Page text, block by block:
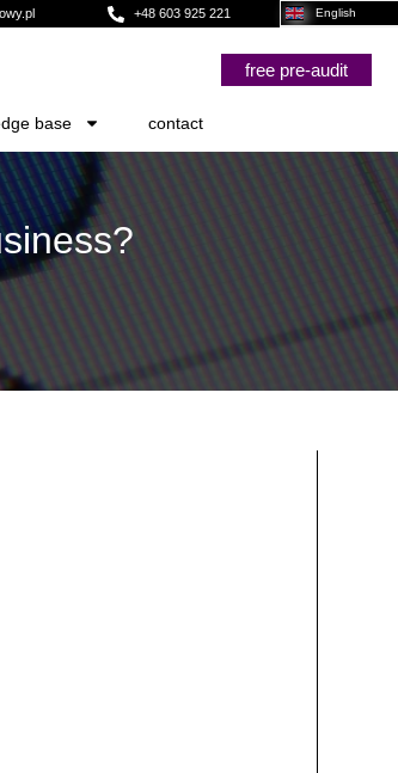
+48 603 925 221 English
free pre-audit
base contact